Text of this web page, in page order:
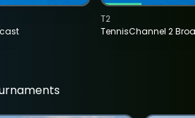
TennisChannel 2
T2